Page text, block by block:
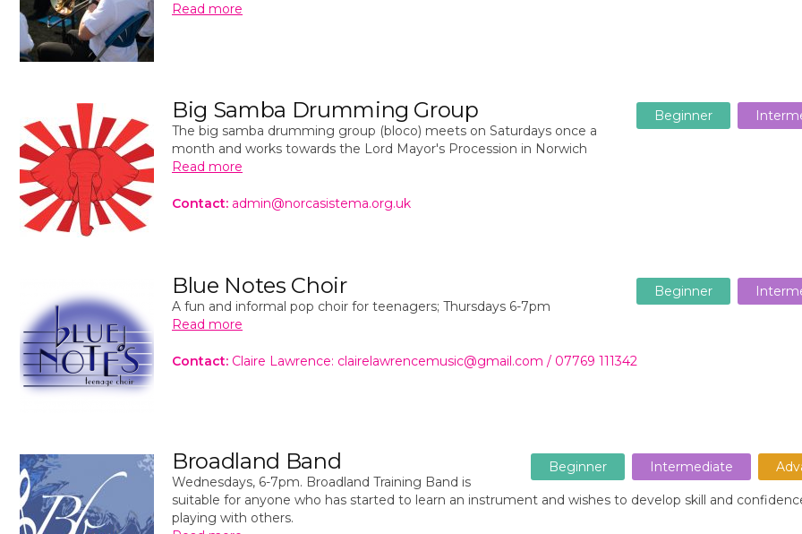
Read more
Big Samba Drumming Group Beginner
The big samba drumming group (bloco) meets on Saturdays once a
month and works towards the Lord Mayor's Procession in Norwich
Read more
Contact: admin@norcasistema.org.uk
Blue Notes Choir Beginner
A fun and informal pop choir for teenagers; Thursdays 6-7pm
Read more
Contact: Claire Lawrence: clairelawrencemusic@gmail.com / 07769 111342
Broadland Band Beginner Intermediate
Wednesdays, 6-7pm. Broadland Training Band is
suitable for anyone who has started to learn an instrument and wishes to develop skill and
playing with others.